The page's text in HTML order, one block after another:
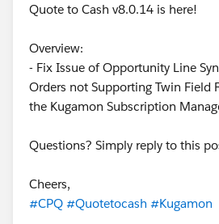
Quote to Cash v8.0.14 is here!
Overview:
- Fix Issue of Opportunity Line
Orders not Supporting Twin Field
the Kugamon Subscription
Questions? Simply reply to this
Cheers,
#CPQ #Quotetocash #Kugamon